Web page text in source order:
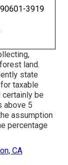
3919
land.
state
taxable
be
above 5
assumption
percentage
CA